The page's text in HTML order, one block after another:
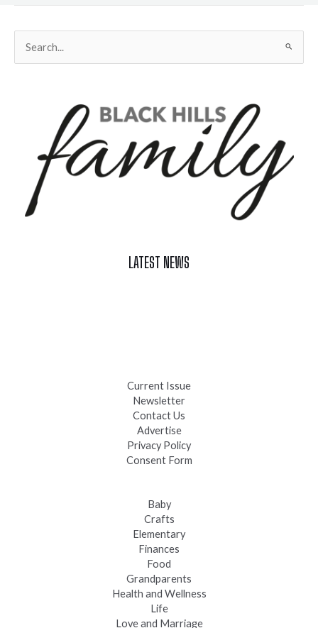
for:
LATEST NEWS
Current Issue
Newsletter
Contact Us
Advertise
Privacy Policy
Consent Form
Baby
Crafts
Elementary
Finances
Food
Grandparents
Health and Wellness
Life
Love and Marriage